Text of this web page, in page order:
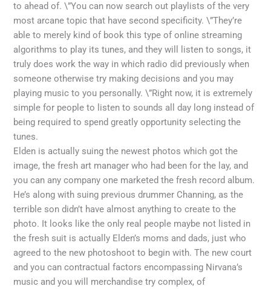
to ahead of. \”You can now search out playlists of the very
most arcane topic that have second specificity. \”They’re
able to merely kind of book this type of online streaming
algorithms to play its tunes, and they will listen to songs, it
truly does work the way in which radio did previously when
someone otherwise try making decisions and you may
playing music to you personally. \”Right now, it is extremely
simple for people to listen to sounds all day long instead of
being required to spend greatly opportunity selecting the
tunes.
Elden is actually suing the newest photos which got the
image, the fresh art manager who had been for the lay, and
you can any company one marketed the fresh record album.
He’s along with suing previous drummer Channing, as the
terrible son didn’t have almost anything to create to the
photo. It looks like the only real people maybe not listed in
the fresh suit is actually Elden’s moms and dads, just who
agreed to the new photoshoot to begin with. The new court
and you can contractual factors encompassing Nirvana’s
music and you will merchandise try complex, of